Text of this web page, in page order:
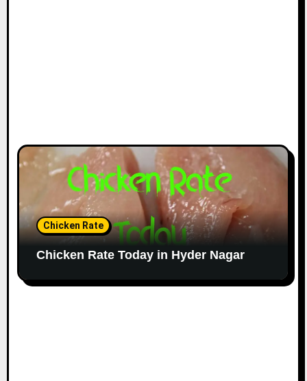
Chicken Rate
Chicken Rate Today in Hyder Nagar